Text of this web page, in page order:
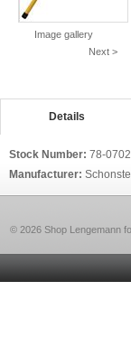
Image gallery
Next >
Details
Stock Number: 78-0702
Manufacturer:
© 2026 Shop Lengemann